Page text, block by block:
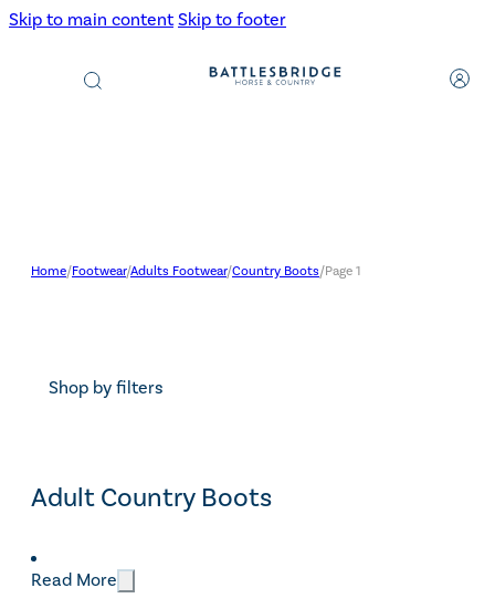
Skip to main content Skip to footer
search
Home/Footwear/Adults Footwear/Country Boots/Page 1
Shop by filters
CATEGORIES
Adult Country Boots
Read More